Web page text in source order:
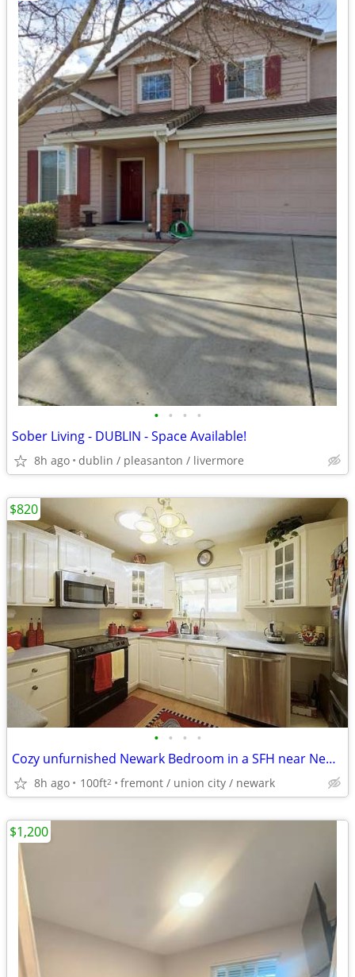
• • • •
Sober Living - DUBLIN - Space Available!
8h ago dublin / pleasanton / livermore
• • • •
Cozy unfurnished Newark Bedroom in a SFH near NewPark Mall
8h ago 100ft2 fremont / union city / newark
$820
$1,200